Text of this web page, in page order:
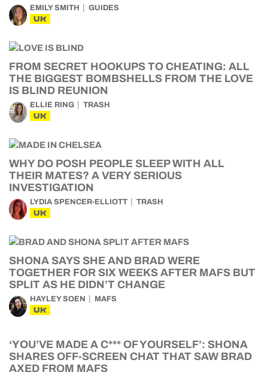
EMILY SMITH GUIDES
UK
FROM SECRET HOOKUPS TO CHEATING: ALL
THE BIGGEST BOMBSHELLS FROM THE LOVE
IS BLIND REUNION
ELLIE RING TRASH
UK
WHY DO POSH PEOPLE SLEEP WITH ALL
THEIR MATES? A VERY SERIOUS
INVESTIGATION
LYDIA SPENCER-ELLIOTT TRASH
UK
SHONA SAYS SHE AND BRAD WERE
TOGETHER FOR SIX WEEKS AFTER MAFS BUT
SPLIT AS HE DIDN’T CHANGE
HAYLEY SOEN MAFS
UK
‘YOU’VE MADE A C*** OF YOURSELF’: SHONA
SHARES OFF-SCREEN CHAT THAT SAW BRAD
AXED FROM MAFS